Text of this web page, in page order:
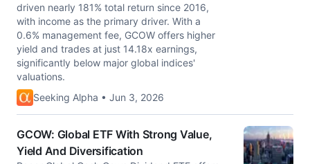
driven nearly 181% total return since 2016,
with income as the primary driver. With a
0.6% management fee, GCOW offers higher
yield and trades at just 14.18x earnings,
significantly below major global indices'
valuations.
Seeking Alpha • Jun 3, 2026
GCOW: Global ETF With Strong Value,
Yield And Diversification